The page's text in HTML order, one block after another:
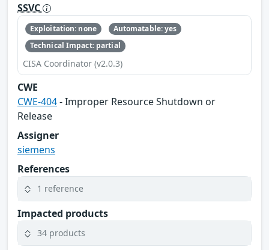
SSVC
Exploitation: none
Automatable: yes
Technical Impact: partial
CISA Coordinator (v2.0.3)
CWE
CWE-404- Improper Resource Shutdown or
Release
Assigner
siemens
References
1 reference
Impacted products
34 products